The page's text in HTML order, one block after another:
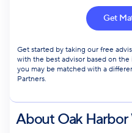
Get
Get started by taking our free
with the best advisor based on
you may be matched with a
Partners.
AboutOak